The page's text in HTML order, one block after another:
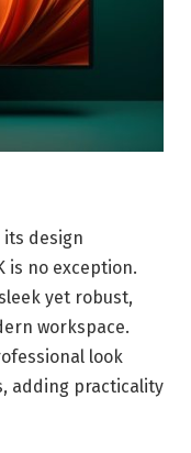
its design
is no exception.
yet robust,
workspace.
look
adding practicality